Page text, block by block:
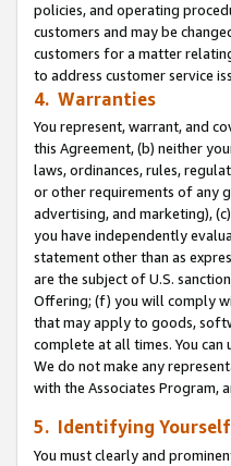
policies, and operating
customers and may be
customers for a matter
to address customer service
4. Warranties
You represent, warrant, and
this Agreement, (b) neither
laws, ordinances, rules,
or other requirements of any
advertising, and marketing),
you have independently
statement other than as
are the subject of U.S.
Offering; (f) you will comply
that may apply to goods,
complete at all times. You
We do not make any
with the Associates Program,
5. Identifying Yourself
You must clearly and